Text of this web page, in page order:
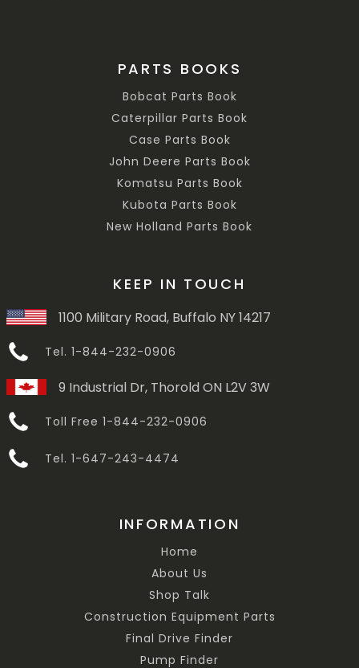
PARTS BOOKS
Bobcat Parts Book
Caterpillar Parts Book
Case Parts Book
John Deere Parts Book
Komatsu Parts Book
Kubota Parts Book
New Holland Parts Book
KEEP IN TOUCH
1100 Military Road, Buffalo NY 14217
Tel. 1-844-232-0906
9 Industrial Dr, Thorold ON L2V 3W
Toll Free 1-844-232-0906
Tel. 1-647-243-4474
INFORMATION
Home
About Us
Shop Talk
Construction Equipment Parts
Final Drive Finder
Pump Finder